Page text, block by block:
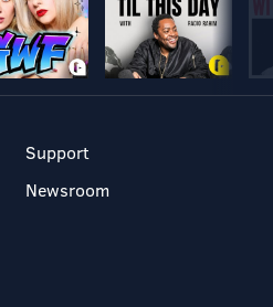
Support
Newsroom